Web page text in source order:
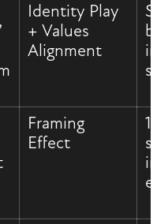
Identity Play
+ Values
Alignment
Framing
Effect